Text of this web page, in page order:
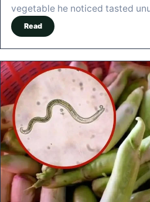
vegetable he noticed tasted
Read